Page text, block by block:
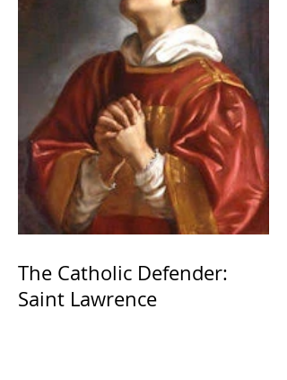
The Catholic Defender:
Saint Lawrence